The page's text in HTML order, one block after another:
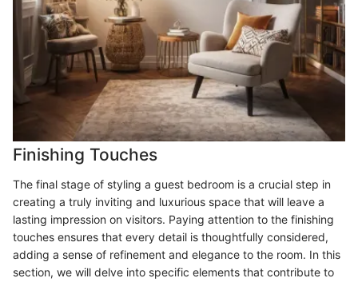
Finishing Touches
The final stage of styling a guest bedroom is a crucial step in
creating a truly inviting and luxurious space that will leave a
lasting impression on visitors. Paying attention to the finishing
touches ensures that every detail is thoughtfully considered,
adding a sense of refinement and elegance to the room. In this
section, we will delve into specific elements that contribute to